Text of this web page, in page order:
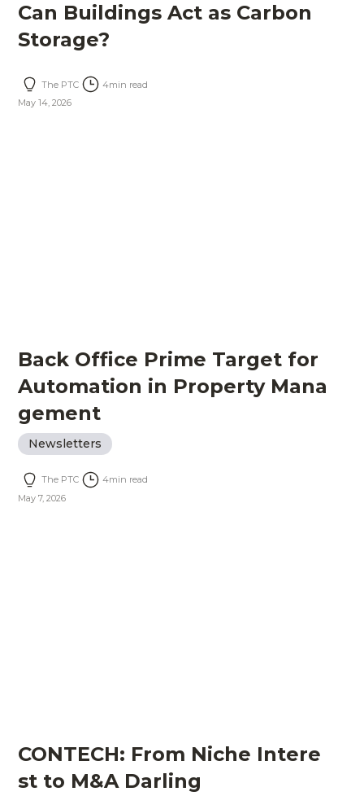
Can Buildings Act as Carbon
Storage?
The PTC 4min read
May 14, 2026
Back Office Prime Target for
Automation in Property Mana
gement
Newsletters
The PTC 4min read
May 7, 2026
CONTECH: From Niche Intere
st to M&A Darling